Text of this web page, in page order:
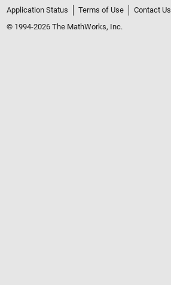
Application Status
Terms of Use
Contact Us
© 1994-2026 The MathWorks, Inc.